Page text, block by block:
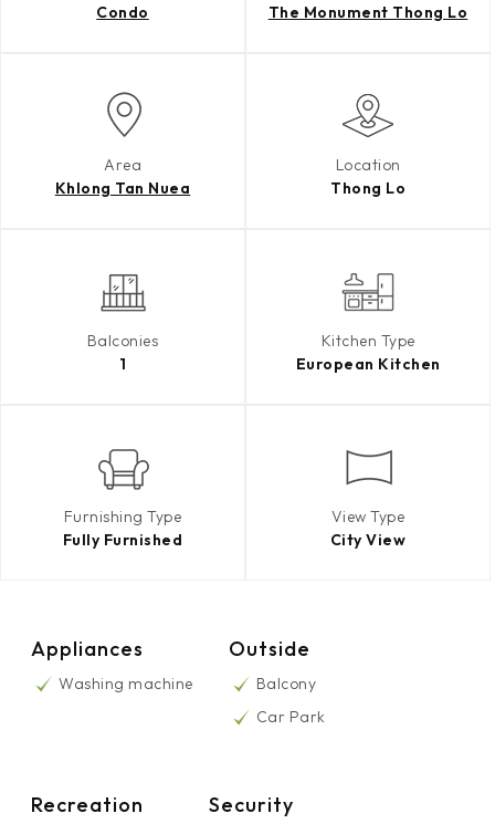
Condo
The Monument Thong Lo
Area
Khlong Tan Nuea
Location
Thong Lo
Balconies
1
Kitchen Type
European Kitchen
Furnishing Type
Fully Furnished
View Type
City View
Appliances
Washing machine
Outside
Balcony
Car Park
Recreation Security